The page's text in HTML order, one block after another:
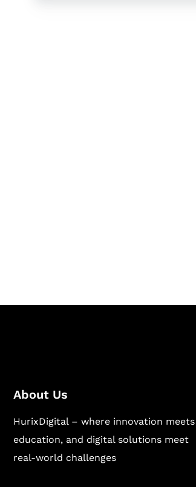
About Us
HurixDigital – where innovation meets
education, and digital solutions meet
real-world challenges